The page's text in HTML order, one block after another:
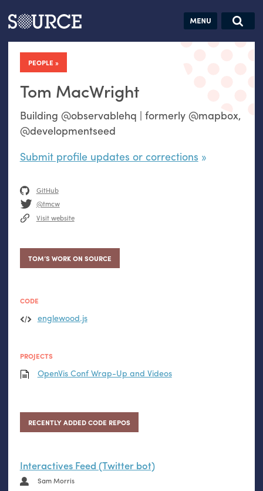
Articles Guides Jobs
PEOPLE
Tom MacWright
Building @observablehq | formerly @mapbox,
@developmentseed
Submit profile updates or corrections
GitHub
@tmcw
Visit website
TOM’S WORK ON SOURCE
CODE
englewood.js
PROJECTS
OpenVis Conf Wrap-Up and Videos
RECENTLY ADDED CODE REPOS
Interactives Feed (Twitter bot)
Sam Morris
Search this site
Search SOURCE:
hand:
Analog
datavis &
self-reflection